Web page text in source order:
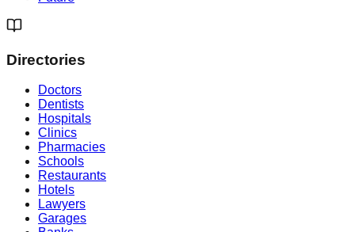
Directories
Doctors
Dentists
Hospitals
Clinics
Pharmacies
Schools
Restaurants
Hotels
Lawyers
Garages